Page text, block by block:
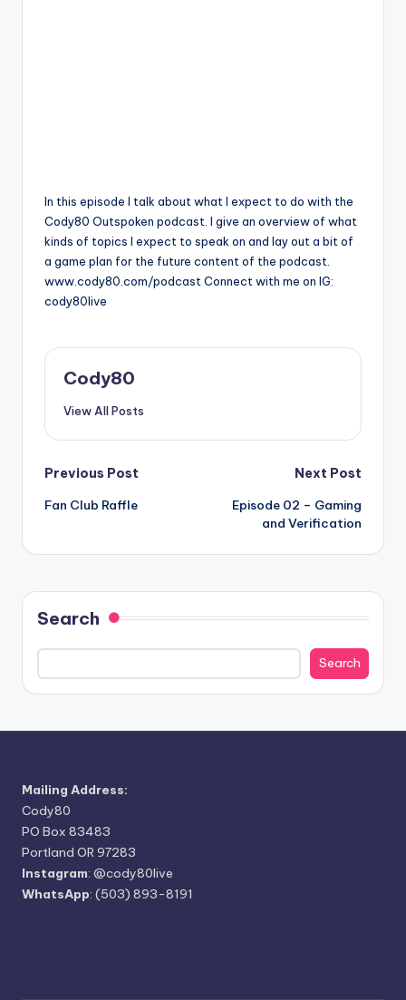
In this episode I talk about what I expect to do with the
Cody80 Outspoken podcast. I give an overview of what
kinds of topics I expect to speak on and lay out a bit of
a game plan for the future content of the podcast.
www.cody80.com/podcast Connect with me on IG:
cody80live
Cody80
View All Posts
Post
navigation
Previous Post
Fan Club Raffle
Next Post
Episode 02 – Gaming
and Verification
Search
Search
Mailing Address:
Cody80
PO Box 83483
Portland OR 97283
Instagram: @cody80live
WhatsApp: (503) 893-8191